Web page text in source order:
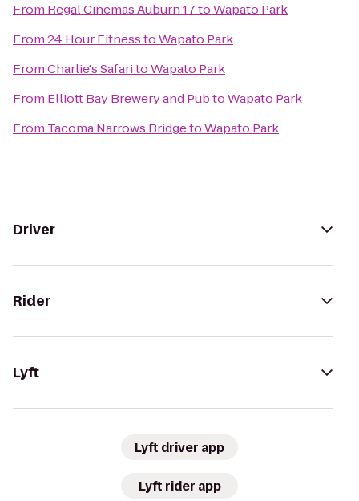
From Regal Cinemas Auburn 17toWapato Park
From24 Hour FitnesstoWapato Park
FromCharlie's SafaritoWapato Park
From Elliott Bay Brewery and PubtoWapato Park
From Tacoma Narrows BridgetoWapato Park
Driver
Rider
Lyft
Lyft driver app
Lyft rider app